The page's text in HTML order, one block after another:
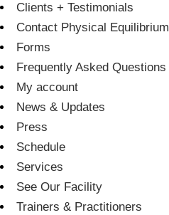
Clients + Testimonials
Contact Physical Equilibrium
Forms
Frequently Asked Questions
My account
News & Updates
Press
Schedule
Services
See Our Facility
Trainers & Practitioners